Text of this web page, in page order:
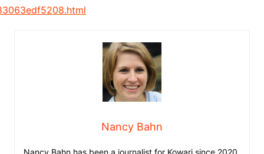
Nancy Bahn
Nancy Bahn has been a journalist for Kowari since 2020.